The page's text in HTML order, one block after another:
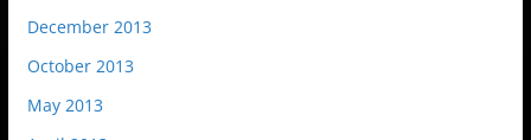
December 2013
October 2013
May 2013